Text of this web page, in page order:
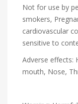
Not for use by
smokers,
cardiovascular
sensitive to
Adverse effects:
mouth, Nose,